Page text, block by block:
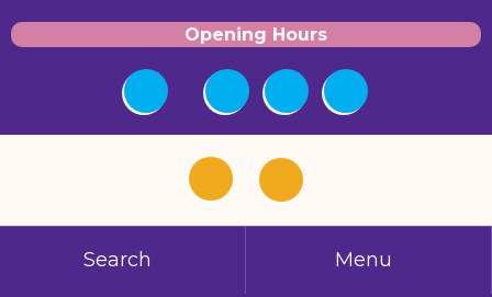
Opening Hours
Search Menu